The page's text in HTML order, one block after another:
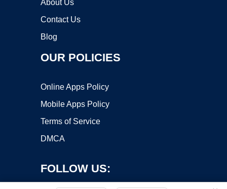
About Us
Contact Us
Blog
OUR POLICIES
Online Apps Policy
Mobile Apps Policy
Terms of Service
DMCA
FOLLOW US: